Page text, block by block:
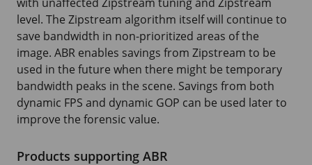
level. The Zipstream algorithm itself will continue to
save bandwidth in non-prioritized areas of the
image. ABR enables savings from Zipstream to be
used in the future when there might be temporary
bandwidth peaks in the scene. Savings from both
dynamic FPS and dynamic GOP can be used later to
improve the forensic value.
Products supporting ABR